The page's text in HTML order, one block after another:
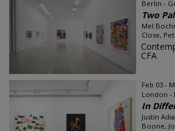
Berlin -
Two
Mel
Close,
CFA
Feb 03 -
London -
In
Justin
Boone,